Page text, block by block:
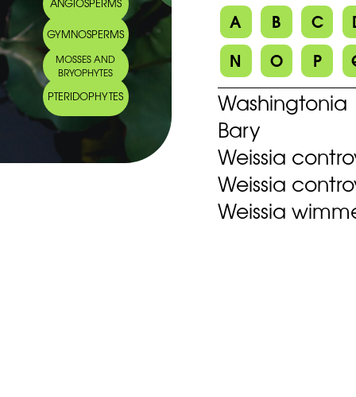
GYMNOSPERMS
MOSSES AND
BRYOPHYTES
PTERIDOPHYTES
A B C
N
O P
Bary
Weissia
Weissia
Weissia